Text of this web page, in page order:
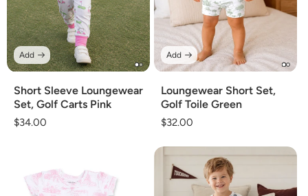
Short Sleeve Loungewear
Set, Golf Carts Pink
Regular
$34.00
Add
Loungewear Short Set,
Golf Toile Green
Regular
$32.00
Add